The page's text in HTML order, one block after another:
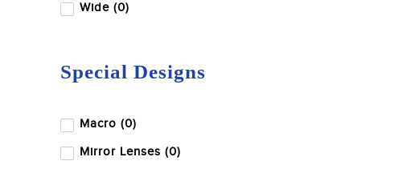
Wide (0)
Special Designs
Macro (0)
Mirror Lenses (0)